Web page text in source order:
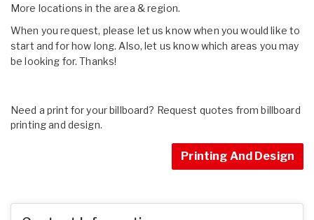
More locations in the area & region.
When you request, please let us know when you would like to
start and for how long. Also, let us know which areas you may
be looking for. Thanks!
Need a print for your billboard? Request quotes from billboard
printing and design.
Printing And Design